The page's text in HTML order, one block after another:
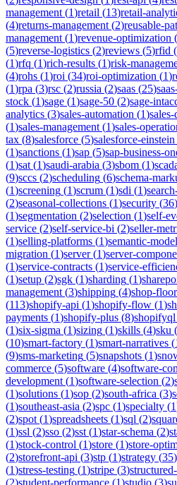
management (1)retail (13)retail-
(4)returns-management (2)reusable-
management (1)revenue-optimization (
(5)reverse-logistics (2)reviews (5)rfid (
(1)rfq (1)rich-results (1)risk-
(4)rohs (1)roi (34)roi-optimization (1)
(1)rpa (3)rsc (2)russia (2)saas (25)
stock (1)sage (1)sage-50 (2)sage-
analytics (3)sales-automation (1)
(1)sales-management (1)sales-
tax (8)salesforce (5)salesforce-einstein
(1)sanctions (1)sap (5)sap-business-
(1)sat (1)saudi-arabia (3)sbom (1)
(9)sccs (2)scheduling (6)schema-
(1)screening (1)scrum (1)sdi (1)
(2)seasonal-collections (1)security (36)
(1)segmentation (2)selection (1)self-
service (2)self-service-bi (2)seller-
(1)selling-platforms (1)semantic-model
migration (1)server(1)server-
(1)service-contracts (1)service-
(1)setup (2)sgk (1)sharding (1)
management (3)shipping (4)shop-floor
(113)shopify-api (1)shopify-flow (1)
payments (1)shopify-plus (8)shopifyql
(1)six-sigma (1)sizing (1)skills (4)sku (
(10)smart-factory (1)smart-narratives (
(9)sms-marketing (5)snapshots (1)
commerce (5)software (4)software-
development (1)software-selection (2)
(1)solutions (1)sop (2)south-africa (3)
(1)southeast-asia (2)spc (1)specialty (1
(2)spot (1)spreadsheets (1)sql (2)
(1)ssl (2)sso (2)sst (1)star-schema (2)
(1)stock-control (1)store (1)store-
(2)storefront-api (3)stp (1)strategy (35)
(1)stress-testing (1)stripe (3)
(2)student-performance (1)studio (3)